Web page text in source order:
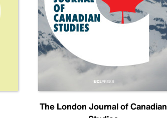
The London Journal of Canadian